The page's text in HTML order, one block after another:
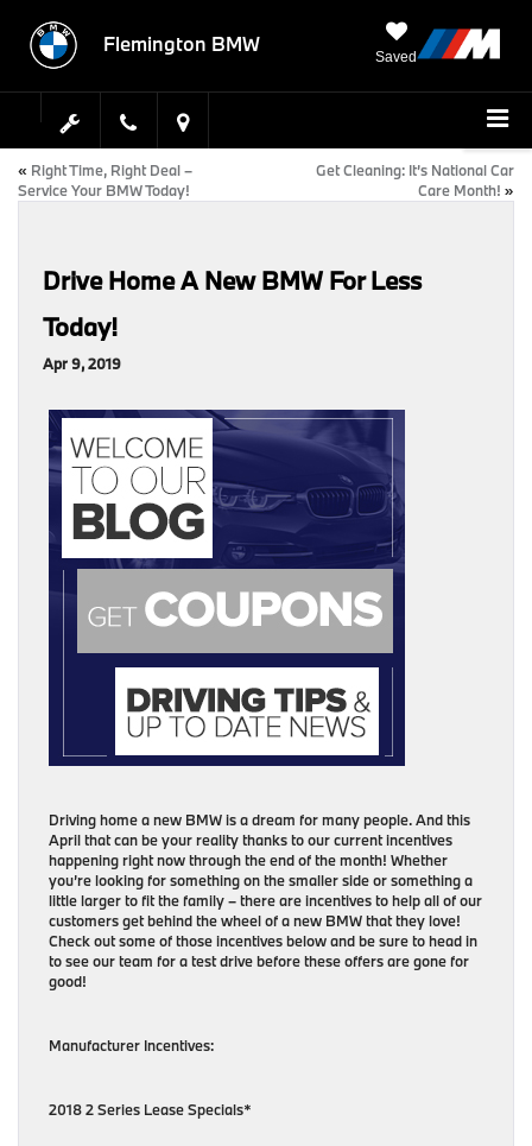
Flemington BMW
Saved
« Right Time, Right Deal –
Service Your BMW Today!
Get Cleaning: It’s National Car
Care Month! »
Drive Home A New BMW For Less
Today!
Apr 9, 2019
Driving home a new BMW is a dream for many people. And this
April that can be your reality thanks to our current incentives
happening right now through the end of the month! Whether
you’re looking for something on the smaller side or something a
little larger to fit the family – there are incentives to help all of our
customers get behind the wheel of a new BMW that they love!
Check out some of those incentives below and be sure to head in
to see our team for a test drive before these offers are gone for
good!
Manufacturer Incentives:
2018 2 Series Lease Specials*